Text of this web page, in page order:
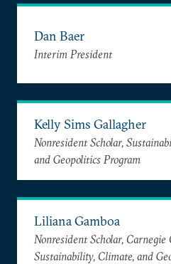
Dan Baer
Interim President
Kelly Sims Gallagher
Nonresident Scholar,
and Geopolitics Program
Liliana Gamboa
Nonresident Scholar,
Sustainability, Climate, and